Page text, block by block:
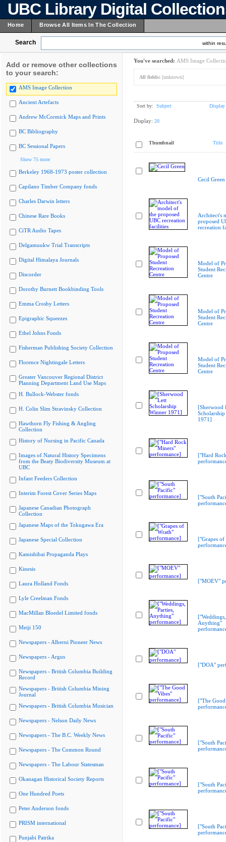
UBC Library Digital
Home Browse All Items In The Collection
Search within
Add or remove other collections
to your search:
AMS Image Collection
Ancient Artefacts
Andrew McCormick Maps and Prints
BC Bibliography
BC Sessional Papers
Show 75 more
Berkeley 1968-1973 poster collection
Capilano Timber Company fonds
Charles Darwin letters
Chinese Rare Books
CiTR Audio Tapes
Delgamuukw Trial Transcripts
Digital Himalaya Journals
Discorder
Dorothy Burnett Bookbinding Tools
Emma Crosby Letters
Epigraphic Squeezes
Ethel Johns Fonds
Fisherman Publishing Society Collection
Florence Nightingale Letters
Greater Vancouver Regional District
Planning Department Land Use Maps
H. Bullock-Webster fonds
H. Colin Slim Stravinsky Collection
Hawthorn Fly Fishing & Angling
Collection
History of Nursing in Pacific Canada
Images of Natural History Specimens
from the Beaty Biodiversity Museum at
UBC
Infant Feeders Collection
Interim Forest Cover Series Maps
Japanese Canadian Photograph
Collection
Japanese Maps of the Tokugawa Era
Japanese Special Collection
Kamishibai Propaganda Plays
Kinesis
Laura Holland Fonds
Lyle Creelman Fonds
MacMillan Bloedel Limited fonds
Meiji 150
Newspapers - Alberni Pioneer News
Newspapers - Argus
Newspapers - British Columbia Building
Record
Newspapers - British Columbia Mining
Journal
Newspapers - British Columbia Musician
Newspapers - Nelson Daily News
Newspapers - The B.C. Weekly News
Newspapers - The Common Round
Newspapers - The Labour Statesman
Okanagan Historical Society Reports
One Hundred Poets
Peter Anderson fonds
PRISM international
Punjabi Patrika
You've searched: AMS Image
All fields: [unknown]
Sort by: Subject Display
Display: 20
Thumbnail Title
Cecil Green
Architect's
proposed
recreation
Model of
Student
Centre
Model of
Student
Centre
Model of
Student
Centre
[Sherwood
1971]
["Hard
["South
["Grapes of
["MOEV"
Anything"
["DOA"
["The Good
["South
["South
["South